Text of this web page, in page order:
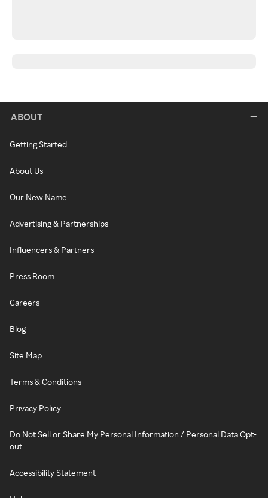
ABOUT
Getting Started
About Us
Our New Name
Advertising & Partnerships
Influencers & Partners
Press Room
Careers
Blog
Site Map
Terms & Conditions
Privacy Policy
Do Not Sell or Share My Personal Information / Personal Data Opt-
out
Accessibility Statement